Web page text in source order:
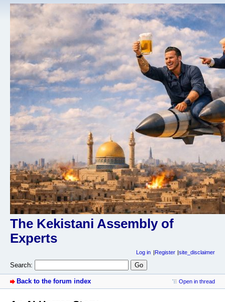
The Kekistani Assembly of
Experts
Log in Register site_disclaimer
Search:
Back to the forum index Open in thread